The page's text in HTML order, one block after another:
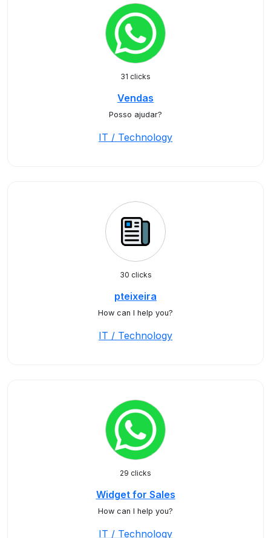
31 clicks
Vendas
Posso ajudar?
IT / Technology
30 clicks
pteixeira
How can I help you?
IT / Technology
29 clicks
Widget for Sales
How can I help you?
IT / Technology